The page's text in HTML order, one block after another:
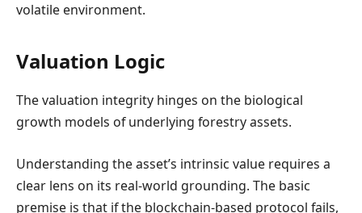
volatile environment.
Valuation Logic
The valuation integrity hinges on the biological
growth models of underlying forestry assets.
Understanding the asset’s intrinsic value requires a
clear lens on its real-world grounding. The basic
premise is that if the blockchain-based protocol fails,